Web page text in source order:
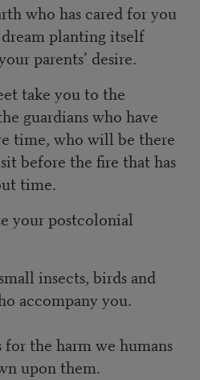
who has cared for you
planting itself
parents’ desire.
take you to the
guardians who have
time, who will be there
before the fire that has
time.
your postcolonial
insects, birds and
accompany you.
the harm we humans
upon them.